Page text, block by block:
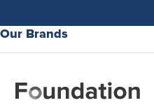
Our Brands